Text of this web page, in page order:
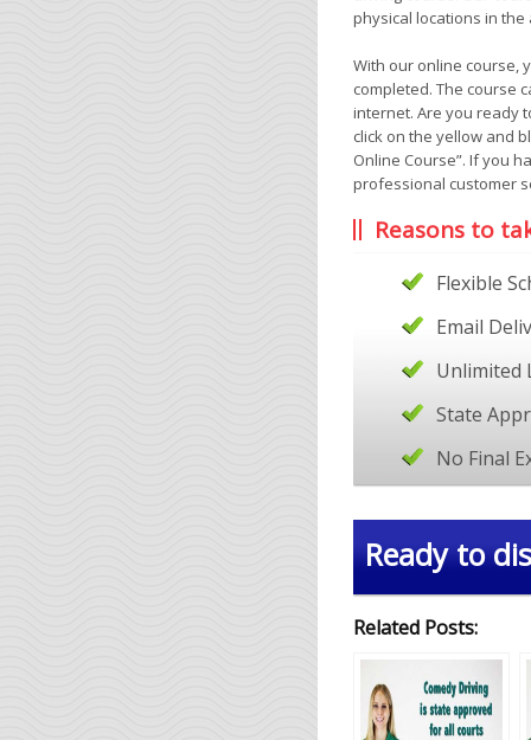
physical locations in
With our online course,
completed. The course
internet. Are you ready
click on the yellow and
Online Course”. If you
professional customer
Reasons to
Flexible
Email
Unlimited
State
No Final
Ready to
Related Posts: